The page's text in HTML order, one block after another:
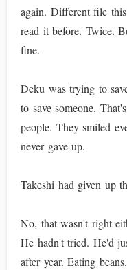
again. Different file
read it before. Twice.
fine.
Deku was trying to
to save someone.
people. They smiled
never gave up.
Takeshi had given up
No, that wasn't right
He hadn't tried. He'd
after year. Eating